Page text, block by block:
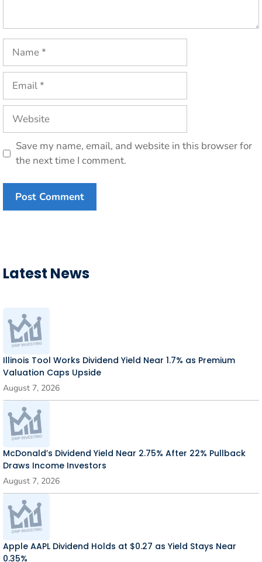
Name
Email
Website
Save my name, email, and website in this browser for
the next time I comment.
Latest News
Illinois Tool Works Dividend Yield Near 1.7% as Premium
Valuation Caps Upside
August 7, 2026
McDonald’s Dividend Yield Near 2.75% After 22% Pullback
Draws Income Investors
August 7, 2026
Apple AAPL Dividend Holds at $0.27 as Yield Stays Near
0.35%